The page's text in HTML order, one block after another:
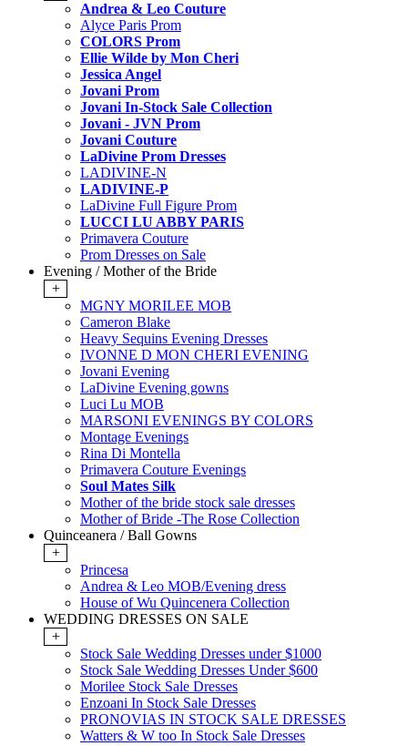
Andrea & Leo Couture
Alyce Paris Prom
COLORS Prom
Ellie Wilde by Mon Cheri
Jessica Angel
Jovani Prom
Jovani In-Stock Sale Collection
Jovani - JVN Prom
Jovani Couture
LaDivine Prom Dresses
LADIVINE-N
LADIVINE-P
LaDivine Full Figure Prom
LUCCI LU ABBY PARIS
Primavera Couture
Prom Dresses on Sale
Evening / Mother of the Bride
+
MGNY MORILEE MOB
Cameron Blake
Heavy Sequins Evening Dresses
IVONNE D MON CHERI EVENING
Jovani Evening
LaDivine Evening gowns
Luci Lu MOB
MARSONI EVENINGS BY COLORS
Montage Evenings
Rina Di Montella
Primavera Couture Evenings
Soul Mates Silk
Mother of the bride stock sale dresses
Mother of Bride -The Rose Collection
Quinceanera / Ball Gowns
+
Princesa
Andrea & Leo MOB/Evening dress
House of Wu Quincenera Collection
WEDDING DRESSES ON SALE
+
Stock Sale Wedding Dresses under $1000
Stock Sale Wedding Dresses Under $600
Morilee Stock Sale Dresses
Enzoani In Stock Sale Dresses
PRONOVIAS IN STOCK SALE DRESSES
Watters & W too In Stock Sale Dresses